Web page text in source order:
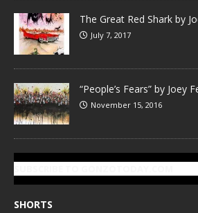
The Great Red Shark by
July 7, 2017
“People’s Fears” by Joey
November 15, 2016
SHORTS